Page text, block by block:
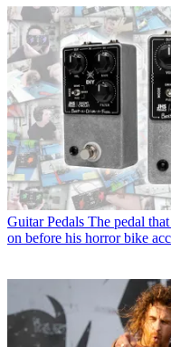
Guitar Pedals The pedal
on before his horror bike